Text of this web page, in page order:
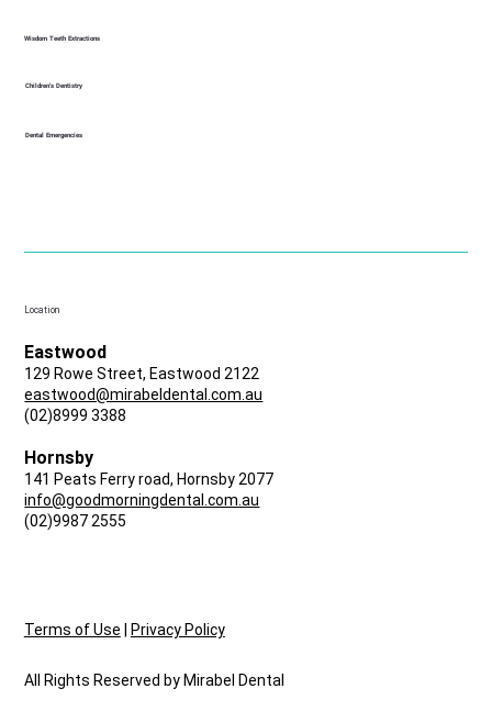
Wisdom Teeth Extractions
Children's Dentistry
Dental Emergencies
Location
Eastwood
129 Rowe Street, Eastwood 2122
eastwood@mirabeldental.com.au
(02)8999 3388
Hornsby
141 Peats Ferry road, Hornsby 2077
info@goodmorningdental.com.au
(02)9987 2555
Terms of Use Privacy Policy
All Rights Reserved by Mirabel Dental